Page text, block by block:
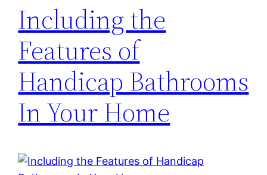
Including the
Features of
Handicap Bathrooms
In Your Home